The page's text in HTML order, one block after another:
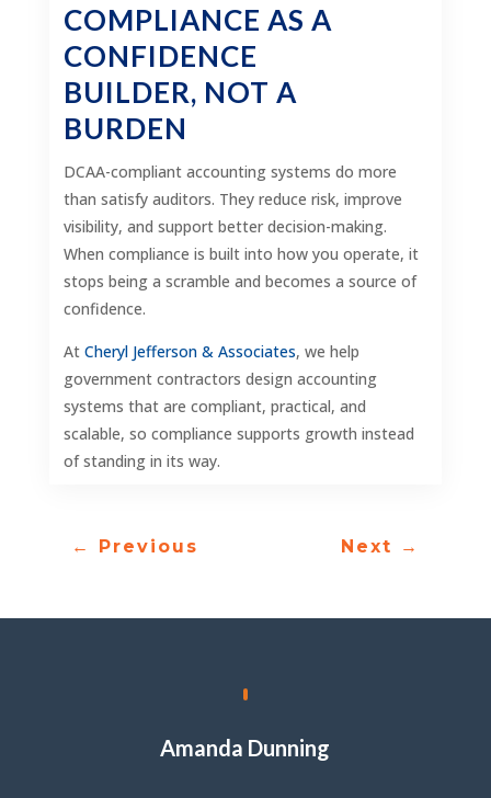
COMPLIANCE AS A
CONFIDENCE
BUILDER, NOT A
BURDEN
DCAA-compliant accounting systems do more
than satisfy auditors. They reduce risk, improve
visibility, and support better decision-making.
When compliance is built into how you operate, it
stops being a scramble and becomes a source of
confidence.
AtCheryl Jefferson & Associates, we help
government contractors design accounting
systems that are compliant, practical, and
scalable, so compliance supports growth instead
of standing in its way.
← Previous Next →
Amanda Dunning